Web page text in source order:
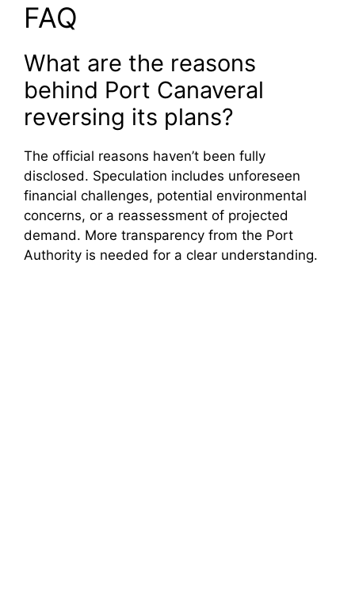
FAQ
What are the reasons
behind Port Canaveral
reversing its plans?
The official reasons haven’t been fully
disclosed. Speculation includes unforeseen
financial challenges, potential environmental
concerns, or a reassessment of projected
demand. More transparency from the Port
Authority is needed for a clear understanding.